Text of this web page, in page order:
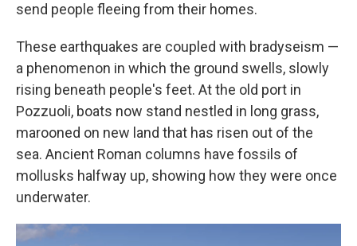
send people fleeing from their homes.
These earthquakes are coupled with bradyseism —
a phenomenon in which the ground swells, slowly
rising beneath people's feet. At the old port in
Pozzuoli, boats now stand nestled in long grass,
marooned on new land that has risen out of the
sea. Ancient Roman columns have fossils of
mollusks halfway up, showing how they were once
underwater.